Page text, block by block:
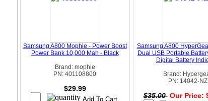
Samsung A800 Mophie - Power Boost
Power Bank 10,000 Mah - Black
Brand: mophie
PN: 401108800
$29.99
Samsung A800
Dual USB Portable
Digital Battery
Brand:
PN: 14042-NZ
$35.00 Our Price: